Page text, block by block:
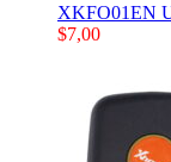
XKFO01EN
$7,00